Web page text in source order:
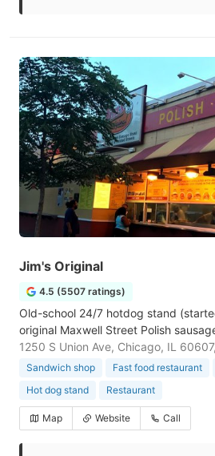
Jim's Original
4.5 (5507 ratings)
Old-school 24/7 hotdog stand
original Maxwell Street Polish
1250 S Union Ave, Chicago, IL
Sandwich shop Fast food restaurant
Hot dog stand
Restaurant
Map Website Call